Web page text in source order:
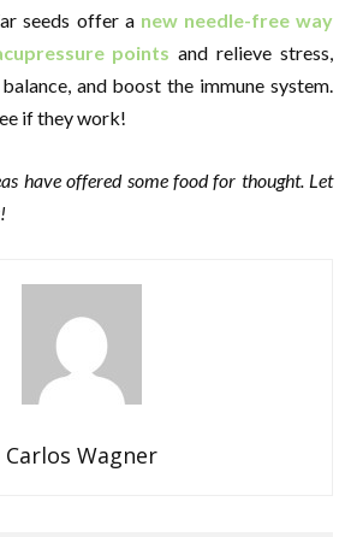
seeds offer a new needle-free way
points and relieve stress,
and boost the immune system.
if they work!
have offered some food for thought. Let
Carlos Wagner